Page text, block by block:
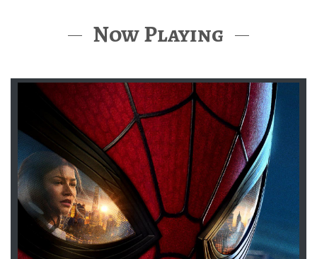
Now Playing